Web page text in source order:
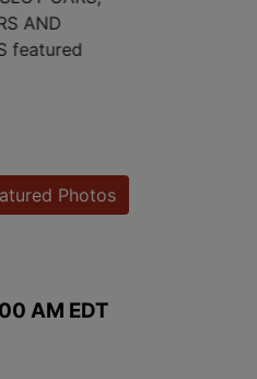
AM EDT
Photos